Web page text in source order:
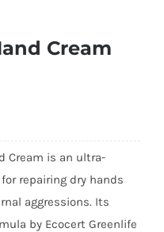
Cream
Cream is an ultra-
repairing dry hands
aggressions. Its
by Ecocert Greenlife